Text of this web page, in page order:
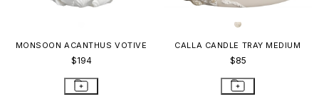
MONSOON ACANTHUS VOTIVE
$194
CALLA CANDLE TRAY MEDIUM
$85